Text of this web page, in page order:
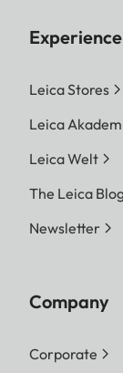
Leica Stores
Leica
Leica Welt
The Leica
Newsletter
Company
Corporate